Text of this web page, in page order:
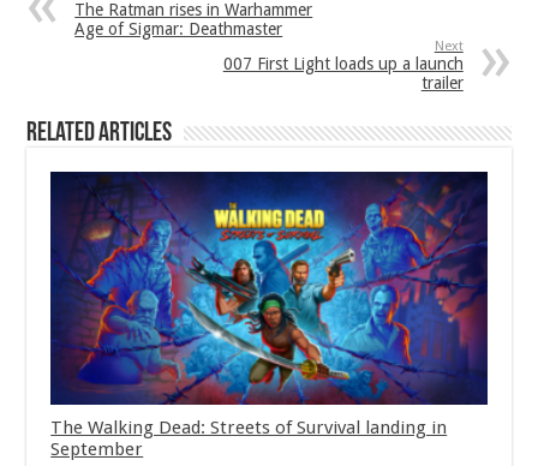
The Ratman rises in Warhammer
Age of Sigmar: Deathmaster
Next
007 First Light loads up a launch
trailer
Related Articles
The Walking Dead: Streets of Survival landing in
September